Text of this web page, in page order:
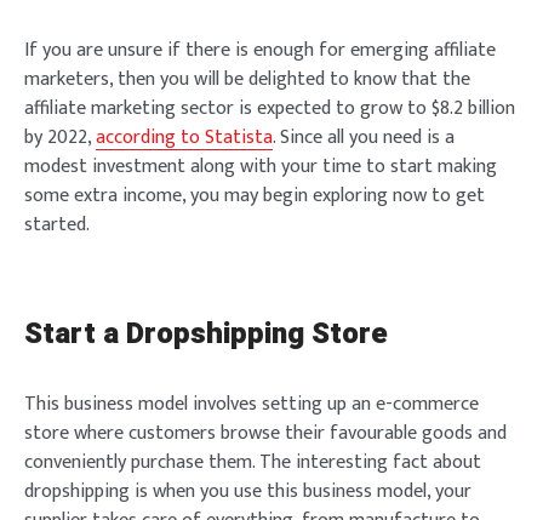
If you are unsure if there is enough for emerging affiliate
marketers, then you will be delighted to know that the
affiliate marketing sector is expected to grow to $8.2 billion
by 2022,according to Statista. Since all you need is a
modest investment along with your time to start making
some extra income, you may begin exploring now to get
started.
Start a Dropshipping Store
This business model involves setting up an e-commerce
store where customers browse their favourable goods and
conveniently purchase them. The interesting fact about
dropshipping is when you use this business model, your